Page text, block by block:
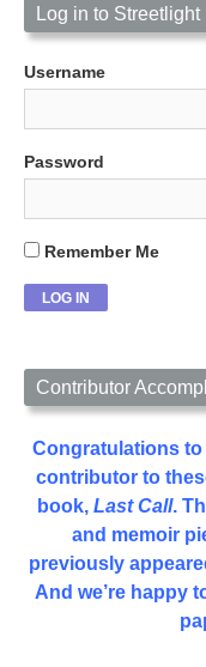
Log in to Streetlight
Username
Password
Remember Me
Contributor
Congratulations to
contributor to
book, Last Call.
and memoir
previously
And we’re happy